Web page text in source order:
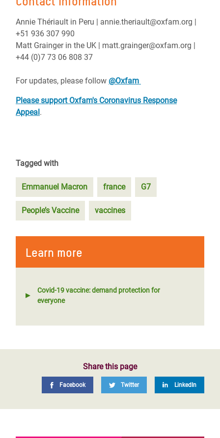
Annie Thériault in Peru | annie.theriault@oxfam.org |
+51 936 307 990
Matt Grainger in the UK | matt.grainger@oxfam.org |
+44 (0)7 73 06 808 37
For updates, please follow @Oxfam
Please support Oxfam's Coronavirus Response
Appeal.
Tagged with
Emmanuel Macron france G7
People’s Vaccine vaccines
Learn more
Covid-19 vaccine: demand protection for
everyone
Share this page
Facebook Twitter LinkedIn